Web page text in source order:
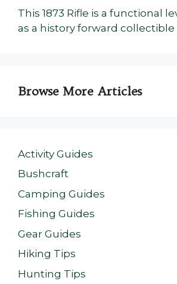
This 1873 Rifle is a functional
as a history forward collectible
Browse More Articles
Activity Guides
Bushcraft
Camping Guides
Fishing Guides
Gear Guides
Hiking Tips
Hunting Tips